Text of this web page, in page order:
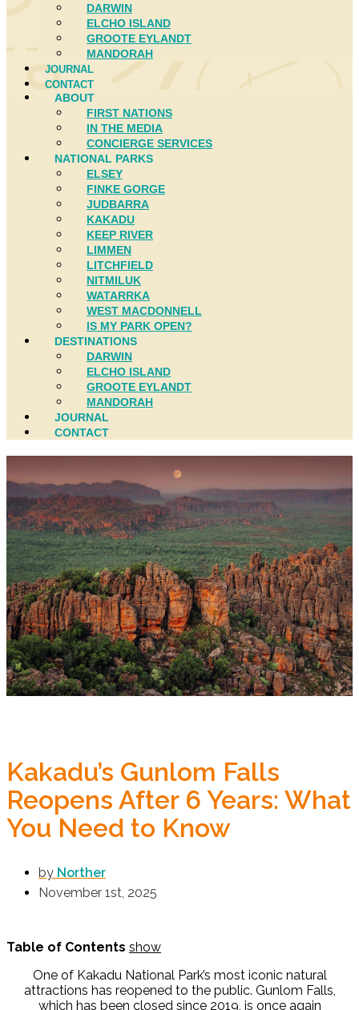
DARWIN
ELCHO ISLAND
GROOTE EYLANDT
MANDORAH
JOURNAL
CONTACT
ABOUT
FIRST NATIONS
IN THE MEDIA
CONCIERGE SERVICES
NATIONAL PARKS
ELSEY
FINKE GORGE
JUDBARRA
KAKADU
KEEP RIVER
LIMMEN
LITCHFIELD
NITMILUK
WATARRKA
WEST MACDONNELL
IS MY PARK OPEN?
DESTINATIONS
DARWIN
ELCHO ISLAND
GROOTE EYLANDT
MANDORAH
JOURNAL
CONTACT
Kakadu’s Gunlom Falls
Reopens After 6 Years: What
You Need to Know
by Norther
November 1st, 2025
Table of Contents show
One of Kakadu National Park’s most iconic natural
attractions has reopened to the public. Gunlom Falls,
which has been closed since 2019, is once again